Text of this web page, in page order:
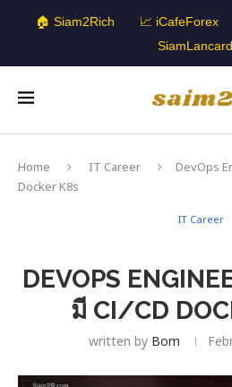
🏠 Siam2Rich 📈 iCafeForex
SiamLancard
Home IT Career
DevOps
Docker K8s
IT Career
DEVOPS
มี CI/CD
written by Bom